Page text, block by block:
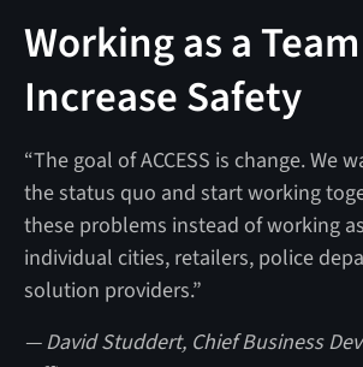
Working as a
Increase Safety
“The goal of ACCESS is change. We
the status quo and start working
these problems instead of working
individual cities, retailers, police
solution providers.”
— David Studdert, Chief Business